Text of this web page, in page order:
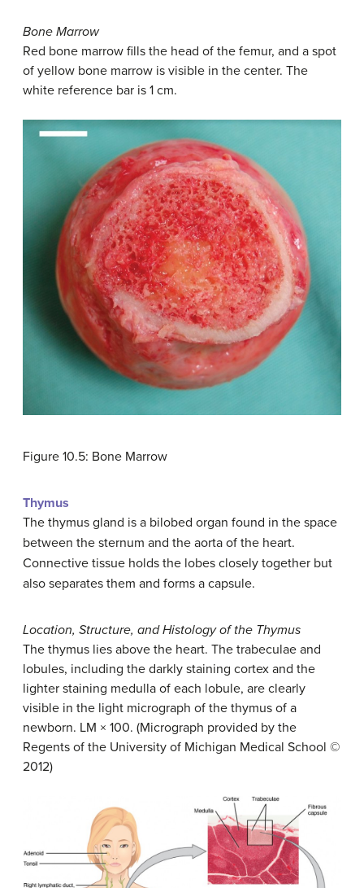
Bone Marrow
Red bone marrow fills the head of the femur, and a spot
of yellow bone marrow is visible in the center. The
white reference bar is 1 cm.
Figure 10.5: Bone Marrow
Thymus
The thymus gland is a bilobed organ found in the space
between the sternum and the aorta of the heart.
Connective tissue holds the lobes closely together but
also separates them and forms a capsule.
Location, Structure, and Histology of the Thymus
The thymus lies above the heart. The trabeculae and
lobules, including the darkly staining cortex and the
lighter staining medulla of each lobule, are clearly
visible in the light micrograph of the thymus of a
newborn. LM × 100. (Micrograph provided by the
Regents of the University of Michigan Medical School ©
2012)